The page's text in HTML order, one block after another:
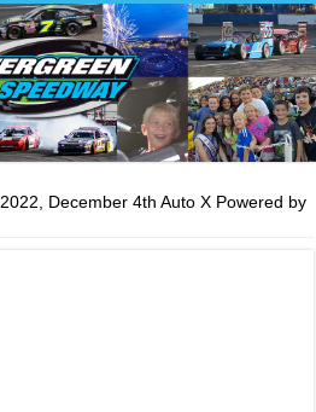
2022, December 4th Auto X Powered by